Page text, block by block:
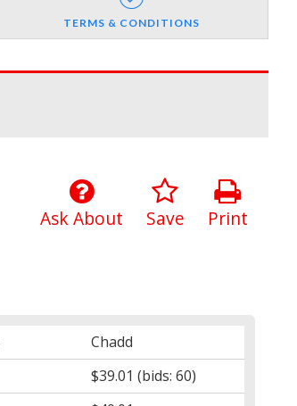
TERMS & CONDITIONS
Print
Save
Ask About
Chadd
$39.01 (bids: 60)